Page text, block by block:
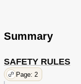
Summary
SAFETY RULES
Page: 2